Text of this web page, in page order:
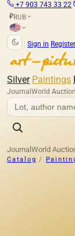
+7 903 743 33 22
₽RUB
Sign in Register
Silver Paintings
Journal World
Journal World
Catalog /